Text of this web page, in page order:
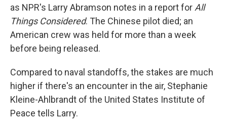
as NPR's Larry Abramson notes in a report forAll
Things Considered. The Chinese pilot died; an
American crew was held for more than a week
before being released.
Compared to naval standoffs, the stakes are much
higher if there's an encounter in the air, Stephanie
Kleine-Ahlbrandt of the United States Institute of
Peace tells Larry.